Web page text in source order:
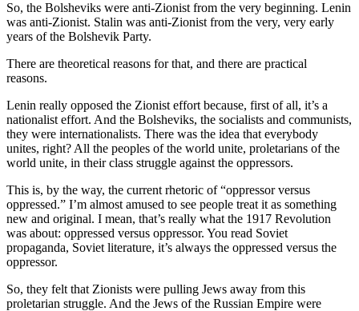
So, the Bolsheviks were anti-Zionist from the very beginning. Lenin
was anti-Zionist. Stalin was anti-Zionist from the very, very early
years of the Bolshevik Party.
There are theoretical reasons for that, and there are practical
reasons.
Lenin really opposed the Zionist effort because, first of all, it’s a
nationalist effort. And the Bolsheviks, the socialists and communists,
they were internationalists. There was the idea that everybody
unites, right? All the peoples of the world unite, proletarians of the
world unite, in their class struggle against the oppressors.
This is, by the way, the current rhetoric of “oppressor versus
oppressed.” I’m almost amused to see people treat it as something
new and original. I mean, that’s really what the 1917 Revolution
was about: oppressed versus oppressor. You read Soviet
propaganda, Soviet literature, it’s always the oppressed versus the
oppressor.
So, they felt that Zionists were pulling Jews away from this
proletarian struggle. And the Jews of the Russian Empire were